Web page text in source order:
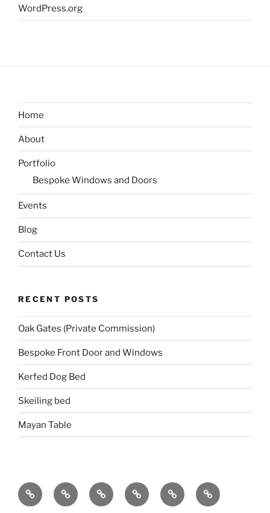
WordPress.org
Home
About
Portfolio
Bespoke Windows and Doors
Events
Blog
Contact Us
RECENT POSTS
Oak Gates (Private Commission)
Bespoke Front Door and Windows
Kerfed Dog Bed
Skeiling bed
Mayan Table
Home About PortfolioEvents Blog
Contact
Us